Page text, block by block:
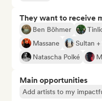
They want to receive
Ben Böhmer
Massane
Sultan +
Natascha Polké
Main opportunities
Add artists to my